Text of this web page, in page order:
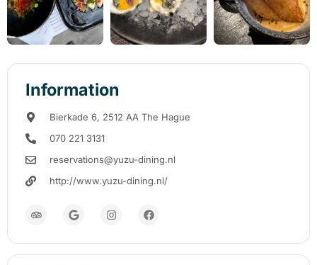
Information
Bierkade 6, 2512 AA The Hague
070 221 3131
reservations@yuzu-dining.nl
http://www.yuzu-dining.nl/